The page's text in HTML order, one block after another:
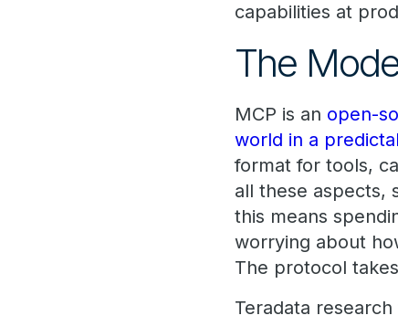
capabilities at
The
MCP is an open-
world in a
format for tools,
all these aspects,
this means
worrying about
The protocol
Teradata